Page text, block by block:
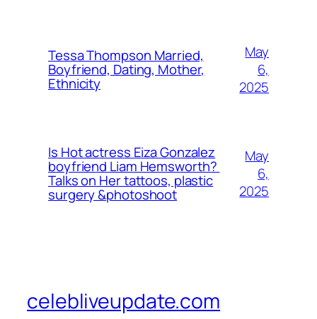
Tessa Thompson Married,
Boyfriend, Dating, Mother,
Ethnicity
May
6,
2025
Is Hot actress Eiza Gonzalez
boyfriend Liam Hemsworth?
Talks on Her tattoos, plastic
surgery &photoshoot
May
6,
2025
celebliveupdate.com